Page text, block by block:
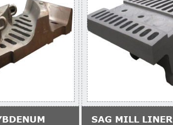
SAG MILL LINER